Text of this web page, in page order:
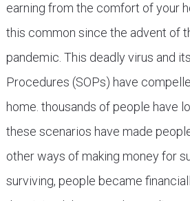
earning from the comfort of your
this common since the advent of
pandemic. This deadly virus and
Procedures (SOPs) have
home. thousands of people have
these scenarios have made
other ways of making money for
surviving, people became